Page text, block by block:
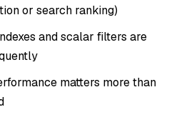
or search ranking)
and scalar filters are
matters more than